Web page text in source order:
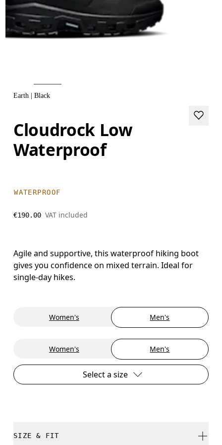
Earth | Black
Cloudrock Low
Waterproof
WATERPROOF
€190.00 VAT included
Agile and supportive, this waterproof hiking boot
gives you confidence on mixed terrain. Ideal for
single-day hikes.
Women's Men's
Women's Men's
Select a size
SIZE & FIT